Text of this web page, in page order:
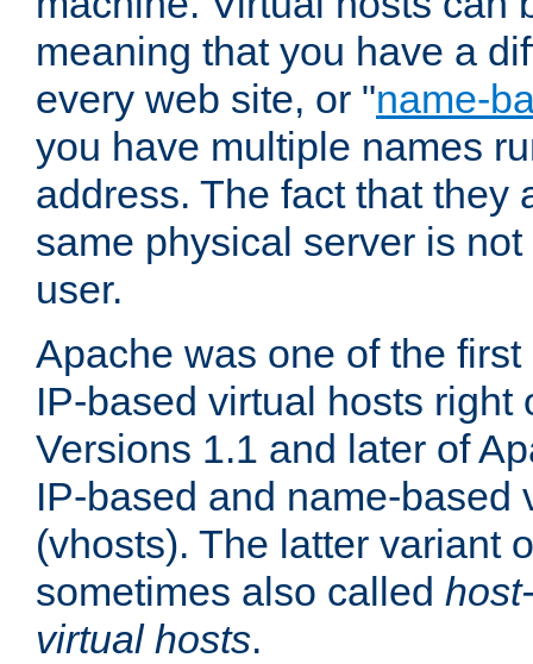
meaning that you have a
every web site, or "name-
you have multiple names
address. The fact that they
same physical server is
user.
Apache was one of the
IP-based virtual hosts right
Versions 1.1 and later of
IP-based and name-based
(vhosts). The latter variant
sometimes also called
virtual hosts.